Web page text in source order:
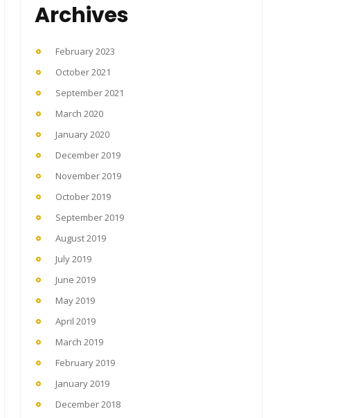
Archives
February 2023
October 2021
September 2021
March 2020
January 2020
December 2019
November 2019
October 2019
September 2019
August 2019
July 2019
June 2019
May 2019
April 2019
March 2019
February 2019
January 2019
December 2018